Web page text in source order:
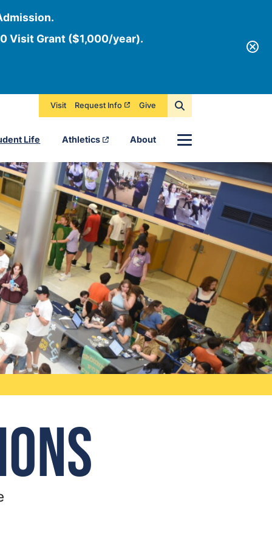
Visit Grant ($1,000/year).
Life Athletics About
Visit Request Info Give